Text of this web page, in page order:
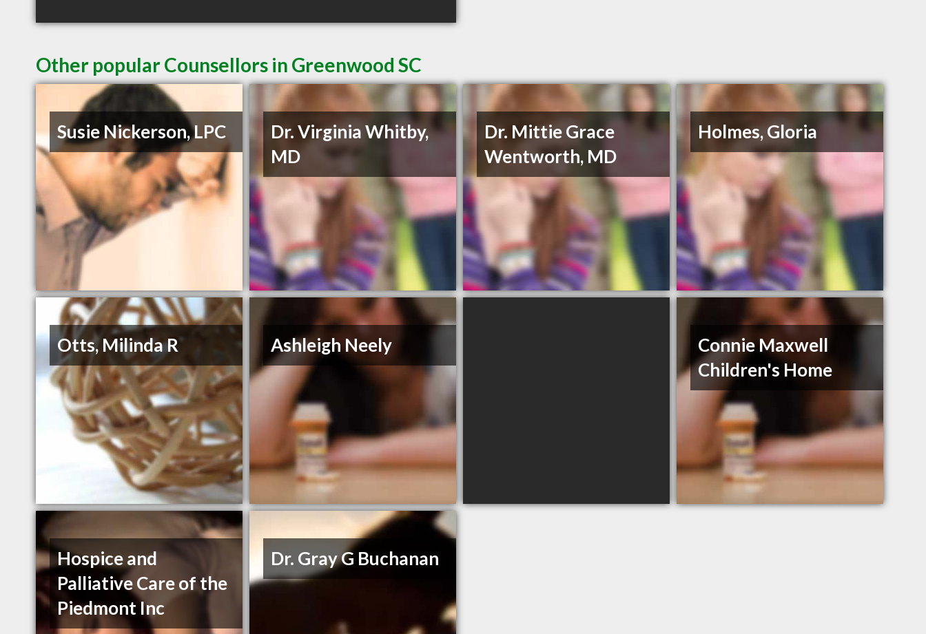
Other popular Counsellors in Greenwood SC
Susie Nickerson, LPC
Dr. Virginia Whitby,
MD
Dr. Mittie Grace
Wentworth, MD
Holmes, Gloria
Otts, Milinda R Ashleigh Neely
Connie Maxwell
Children's Home
Hospice and
Palliative Care of the
Piedmont Inc
Dr. Gray G Buchanan